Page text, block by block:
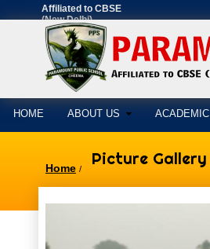
Affiliated to CBSE
(New Delhi)
AFFILIATION
NO.1630897
HOME ABOUT US ACADEMIC
Home /
Picture Gallery